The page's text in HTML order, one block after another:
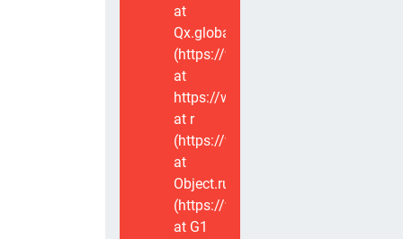
at
Qx.global
(https://www.voxviva.app/_nuxt/
at
https://www.voxviva.app/_nuxt/
at r
(https://www.voxviva.app/_nuxt/
at
Object.runWithContext
(https://www.voxviva.app/_nuxt/
at G1